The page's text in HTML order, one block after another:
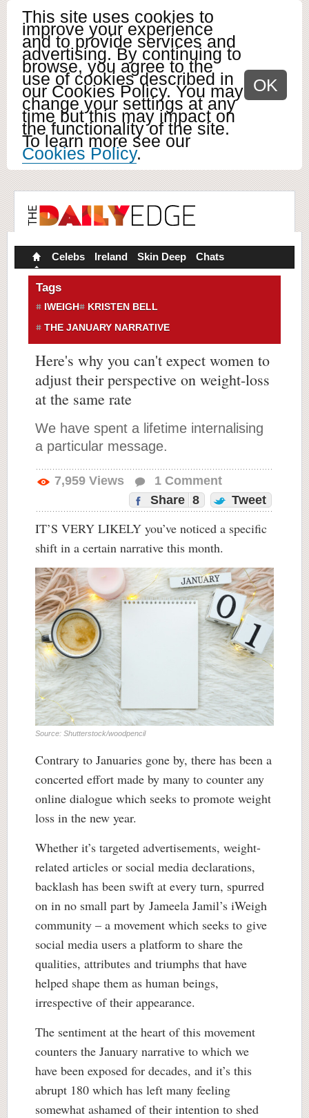
This site uses cookies to
improve your experience
and to provide services and
advertising. By continuing to
browse, you agree to the
use of cookies described in
our Cookies Policy. You may
change your settings at any
time but this may impact on
the functionality of the site.
To learn more see our
Cookies Policy.
OK
Celebs Ireland Skin Deep Chats
Tags
IWEIGH
KRISTEN BELL
THE JANUARY NARRATIVE
Here's why you can't expect women to
adjust their perspective on weight-loss
at the same rate
We have spent a lifetime internalising
a particular message.
7,959 Views 1 Comment
Share 8 Tweet
IT’S VERY LIKELY you’ve noticed a specific
shift in a certain narrative this month.
Source: Shutterstock/woodpencil
Contrary to Januaries gone by, there has been a
concerted effort made by many to counter any
online dialogue which seeks to promote weight
loss in the new year.
Whether it’s targeted advertisements, weight-
related articles or social media declarations,
backlash has been swift at every turn, spurred
on in no small part by Jameela Jamil’s iWeigh
community – a movement which seeks to give
social media users a platform to share the
qualities, attributes and triumphs that have
helped shape them as human beings,
irrespective of their appearance.
The sentiment at the heart of this movement
counters the January narrative to which we
have been exposed for decades, and it’s this
abrupt 180 which has left many feeling
somewhat ashamed of their intention to shed